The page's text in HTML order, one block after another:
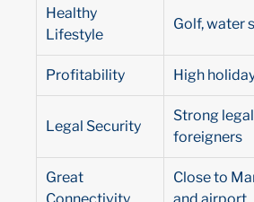
Healthy
Lifestyle
Golf, water
Profitability High
Legal Security
Strong
foreigners
Great
Close to